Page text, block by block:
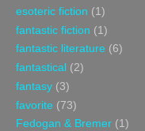
esoteric fiction (1)
fantastic fiction (1)
fantastic literature (6)
fantastical (2)
fantasy (3)
favorite (73)
Fedogan & Bremer (1)